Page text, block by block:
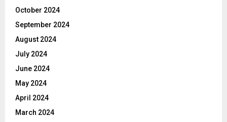
October 2024
September 2024
August 2024
July 2024
June 2024
May 2024
April 2024
March 2024